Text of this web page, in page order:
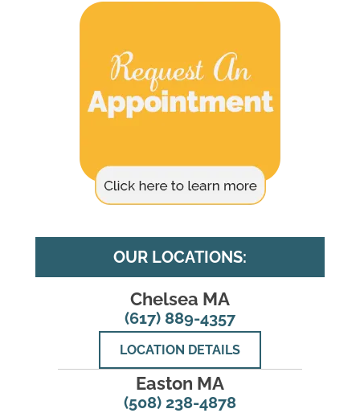
OUR LOCATIONS:
Chelsea MA
(617) 889-4357
LOCATION DETAILS
Easton MA
(508) 238-4878